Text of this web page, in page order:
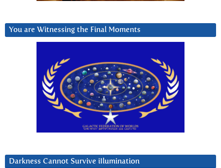
You are Witnessing the Final Moments
Darkness Cannot Survive iIlumination